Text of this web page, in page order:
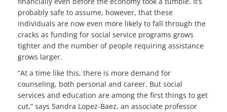
probably safe to assume, however, that these
individuals are now even more likely to fall through the
cracks as funding for social service programs grows
tighter and the number of people requiring assistance
grows larger.
“At a time like this, there is more demand for
counseling, both personal and career. But social
services and education are among the first things to get
cut,” says Sandra Lopez-Baez, an associate professor